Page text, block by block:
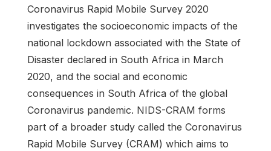
Coronavirus Rapid Mobile Survey 2020
investigates the socioeconomic impacts of the
national lockdown associated with the State of
Disaster declared in South Africa in March
2020, and the social and economic
consequences in South Africa of the global
Coronavirus pandemic. NIDS-CRAM forms
part of a broader study called the Coronavirus
Rapid Mobile Survey (CRAM) which aims to